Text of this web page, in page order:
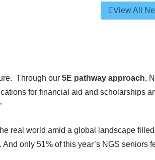
View All
Through our 5E pathway approach,
for financial aid and scholarships
real world amid a global landscape
only 51% of this year’s NGS seniors